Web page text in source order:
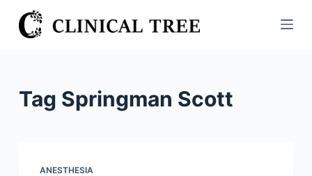
S
k
Tag Springman Scott
ANESTHESIA